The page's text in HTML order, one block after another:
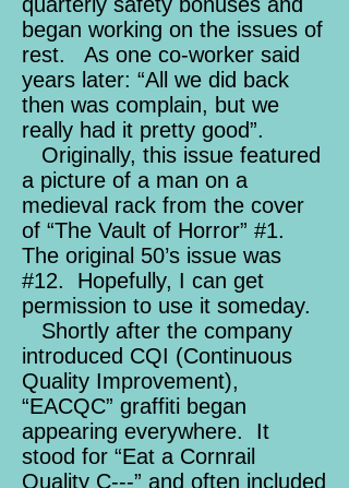
began working on the issues of
rest. As one co-worker said
years later: “All we did back
then was complain, but we
really had it pretty good”.
Originally, this issue featured
a picture of a man on a
medieval rack from the cover
of “The Vault of Horror” #1.
The original 50’s issue was
#12. Hopefully, I can get
permission to use it someday.
Shortly after the company
introduced CQI (Continuous
Quality Improvement),
“EACQC” graffiti began
appearing everywhere. It
stood for “Eat a Cornrail
Quality C---” and often included